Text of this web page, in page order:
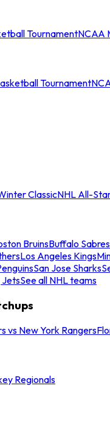
TournamentNCAA
Tournament
ClassicNHL All-
BruinsBuffalo Sabres
Los Angeles Kings
San Jose Sharks
JetsSee all NHL teams
vs New York Rangers
Regionals